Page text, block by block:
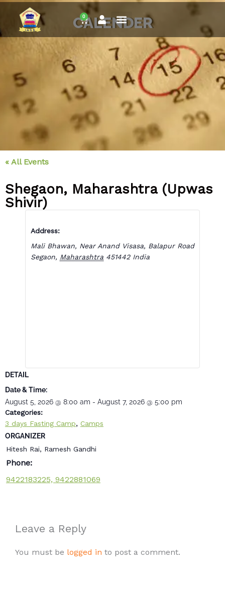
content
0
Cart
CALENDER
« All Events
Shegaon, Maharashtra (Upwas
Shivir)
Address:
Mali Bhawan, Near Anand Visasa, Balapur Road
Segaon, Maharashtra 451442 India
DETAIL
Date & Time:
August 5, 2026 @ 8:00 am - August 7, 2026 @ 5:00 pm
Categories:
3 days Fasting Camp, Camps
ORGANIZER
Hitesh Rai, Ramesh Gandhi
Phone:
9422183225, 9422881069
Leave a Reply
You must be logged in to post a comment.